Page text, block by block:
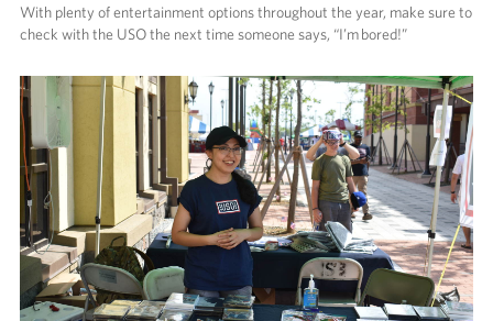
With plenty of entertainment options throughout the year, make sure to
check with the USO the next time someone says, “I’m bored!”